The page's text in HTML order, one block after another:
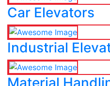
Car Elevators
Industrial
Material